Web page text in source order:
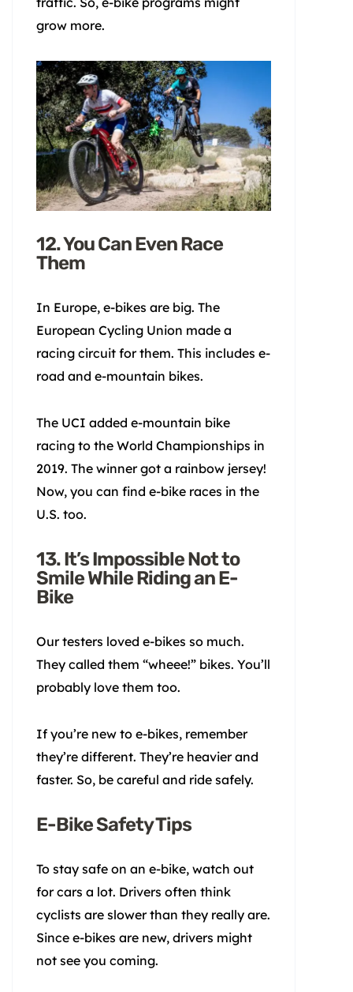
grow more.
12. You Can Even Race
Them
In Europe, e-bikes are big. The
European Cycling Union made a
racing circuit for them. This includes e-
road and e-mountain bikes.
The UCI added e-mountain bike
racing to the World Championships in
2019. The winner got a rainbow jersey!
Now, you can find e-bike races in the
U.S. too.
13. It’s Impossible Not to
Smile While Riding an E-
Bike
Our testers loved e-bikes so much.
They called them “wheee!” bikes. You’ll
probably love them too.
If you’re new to e-bikes, remember
they’re different. They’re heavier and
faster. So, be careful and ride safely.
E-Bike Safety Tips
To stay safe on an e-bike, watch out
for cars a lot. Drivers often think
cyclists are slower than they really are.
Since e-bikes are new, drivers might
not see you coming.